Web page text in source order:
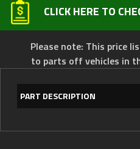
CLICK HERE TO
Please note: This price
to parts off vehicles in
PART DESCRIPTION